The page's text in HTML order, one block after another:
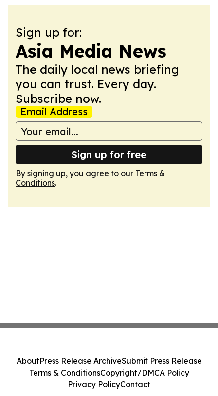
Sign up for:
Asia Media News
The daily local news briefing
you can trust. Every day.
Subscribe now.
Email Address
Sign up for free
By signing up, you agree to our Terms &
Conditions.
AboutPress Release ArchiveSubmit Press Release
Terms & ConditionsCopyright/DMCA Policy
Privacy PolicyContact